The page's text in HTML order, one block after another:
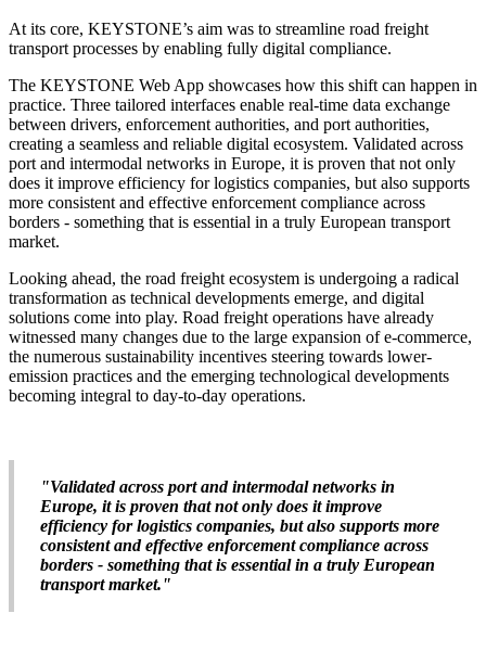
At its core, KEYSTONE’s aim was to streamline road freight
transport processes by enabling fully digital compliance.
The KEYSTONE Web App showcases how this shift can happen in
practice. Three tailored interfaces enable real-time data exchange
between drivers, enforcement authorities, and port authorities,
creating a seamless and reliable digital ecosystem. Validated across
port and intermodal networks in Europe, it is proven that not only
does it improve efficiency for logistics companies, but also supports
more consistent and effective enforcement compliance across
borders - something that is essential in a truly European transport
market.
Looking ahead, the road freight ecosystem is undergoing a radical
transformation as technical developments emerge, and digital
solutions come into play. Road freight operations have already
witnessed many changes due to the large expansion of e-commerce,
the numerous sustainability incentives steering towards lower-
emission practices and the emerging technological developments
becoming integral to day-to-day operations.
"Validated across port and intermodal networks in
Europe, it is proven that not only does it improve
efficiency for logistics companies, but also supports more
consistent and effective enforcement compliance across
borders - something that is essential in a truly European
transport market."